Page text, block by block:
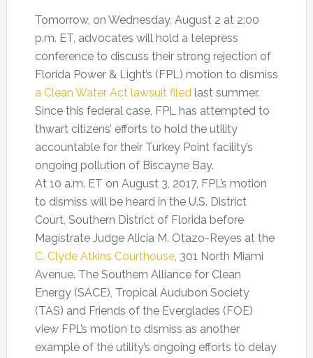
Tomorrow, on Wednesday, August 2 at 2:00
p.m. ET, advocates will hold a telepress
conference to discuss their strong rejection of
Florida Power & Light’s (FPL) motion to dismiss
a Clean Water Act lawsuit filedlast summer.
Since this federal case, FPL has attempted to
thwart citizens’ efforts to hold the utility
accountable for their Turkey Point facility’s
ongoing pollution of Biscayne Bay.
At 10 a.m. ET on August 3, 2017, FPL’s motion
to dismiss will be heard in the U.S. District
Court, Southern District of Florida before
Magistrate Judge Alicia M. Otazo-Reyes at the
C. Clyde Atkins Courthouse, 301 North Miami
Avenue. The Southern Alliance for Clean
Energy (SACE), Tropical Audubon Society
(TAS) and Friends of the Everglades (FOE)
view FPL’s motion to dismiss as another
example of the utility’s ongoing efforts to delay